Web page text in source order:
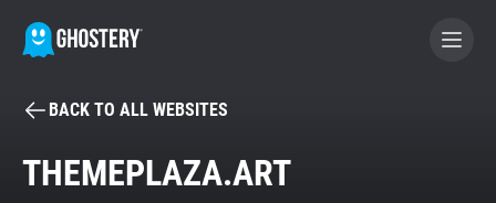
BECOME A CONTRIBUTOR
BACK TO ALL WEBSITES
THEMEPLAZA.ART